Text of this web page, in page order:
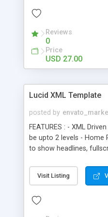
Reviews
0
Price
USD 27.00
Lucid XML Template
posted by
FEATURES : - XML
be upto 2 levels - Home
to show headlines,
supports unlimited news
is xml driven and
driven and can be
Visit Listing